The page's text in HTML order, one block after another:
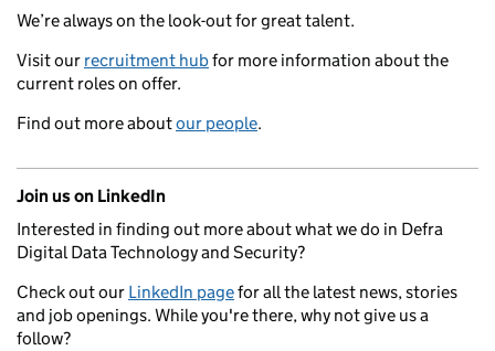
We’re always on the look-out for great talent.
Visit our recruitment hubfor more information about the
current roles on offer.
Find out more aboutour people.
Join us on LinkedIn
Interested in finding out more about what we do in Defra
Digital Data Technology and Security?
Check out our LinkedIn pagefor all the latest news, stories
and job openings. While you're there, why not give us a
follow?